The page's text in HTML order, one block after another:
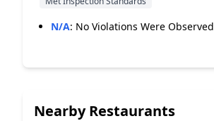
N/A: No Violations Were Observed
Nearby Restaurants